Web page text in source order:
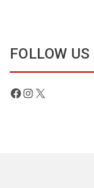
FOLLOW US
Facebook Instagram X